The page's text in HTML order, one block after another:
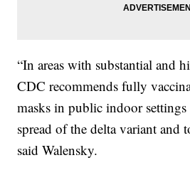
“In areas with substantial and
CDC recommends fully
masks in public indoor
spread of the delta variant and
said Walensky.